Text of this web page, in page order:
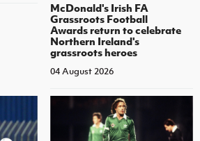
McDonald's Irish FA
Grassroots Football
Awards return to celebrate
Northern Ireland's
grassroots heroes
04 August 2026